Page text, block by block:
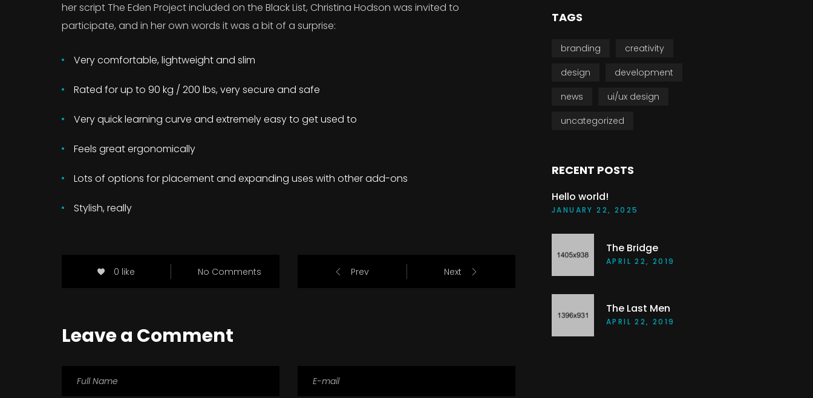
her script The Eden Project included on the Black List, Christina Hodson was invited to
participate, and in her own words it was a bit of a surprise:
Very comfortable, lightweight and slim
Rated for up to 90 kg / 200 lbs, very secure and safe
Very quick learning curve and extremely easy to get used to
Feels great ergonomically
Lots of options for placement and expanding uses with other add-ons
Stylish, really
0 like No Comments Prev Next
Leave a Comment
TAGS
branding
creativity
design
development
news
ui/ux design
uncategorized
RECENT POSTS
Hello world!
JANUARY 22, 2025
The Bridge
APRIL 22, 2019
The Last Men
APRIL 22, 2019